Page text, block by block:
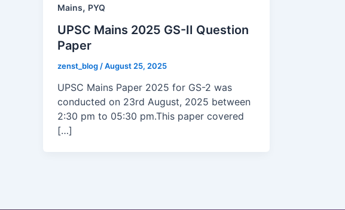
Mains, PYQ
UPSC Mains 2025 GS-II Question
Paper
zenst_blog /August 25, 2025
UPSC Mains Paper 2025 for GS-2 was
conducted on 23rd August, 2025 between
2:30 pm to 05:30 pm.This paper covered
[…]